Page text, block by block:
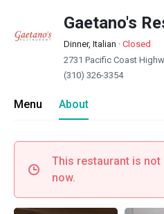
Gaetano's
Dinner, Italian · Closed
2731 Pacific Coast
(310) 326-3354
Menu About
This restaurant is
now.